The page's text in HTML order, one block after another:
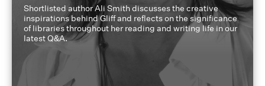
Shortlisted author Ali Smith discusses the creative
inspirations behind Gliff and reflects on the significance
of libraries throughout her reading and writing life in our
latest Q&A.